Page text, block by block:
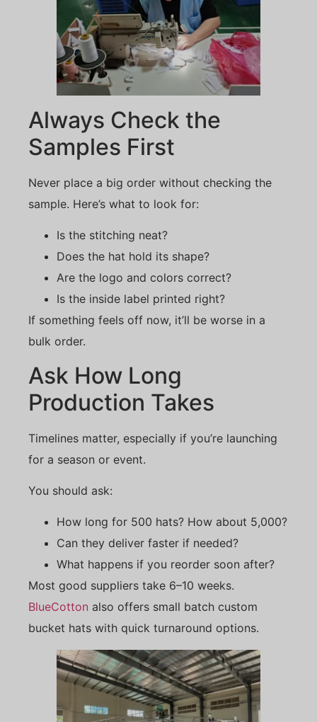
Always Check the
Samples First
Never place a big order without checking the
sample. Here’s what to look for:
Is the stitching neat?
Does the hat hold its shape?
Are the logo and colors correct?
Is the inside label printed right?
If something feels off now, it’ll be worse in a
bulk order.
Ask How Long
Production Takes
Timelines matter, especially if you’re launching
for a season or event.
You should ask:
How long for 500 hats? How about 5,000?
Can they deliver faster if needed?
What happens if you reorder soon after?
Most good suppliers take 6–10 weeks.
BlueCotton also offers small batch custom
bucket hats with quick turnaround options.